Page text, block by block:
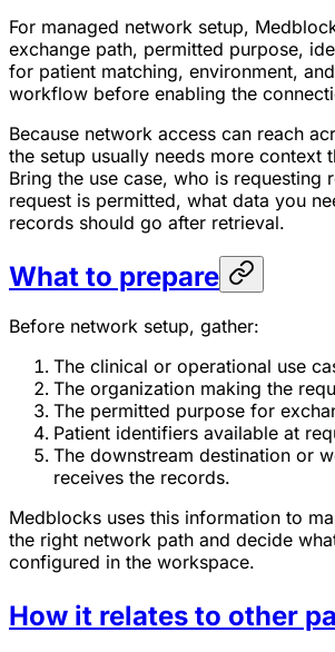
For managed network setup,
exchange path, permitted purpose,
for patient matching, environment,
workflow before enabling the
Because network access can reach
the setup usually needs more context
Bring the use case, who is requesting
request is permitted, what data you
records should go after retrieval.
What to prepare
Before network setup, gather:
The clinical or operational use
The organization making the
The permitted purpose for
Patient identifiers available at
The downstream destination or
receives the records.
Medblocks uses this information to
the right network path and decide
configured in the workspace.
How it relates to other